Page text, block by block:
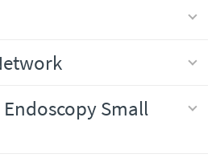
Endoscopy Small